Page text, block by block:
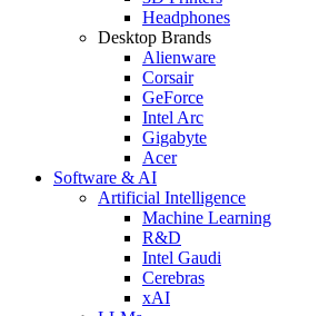
Headphones
Desktop Brands
Alienware
Corsair
GeForce
Intel Arc
Gigabyte
Acer
Software & AI
Artificial Intelligence
Machine Learning
R&D
Intel Gaudi
Cerebras
xAI